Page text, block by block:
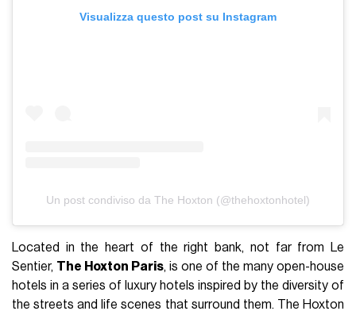
Visualizza questo post su Instagram
Un post condiviso da The Hoxton (@thehoxtonhotel)
Located in the heart of the right bank, not far from Le
Sentier, The Hoxton Paris, is one of the many open-house
hotels in a series of luxury hotels inspired by the diversity of
the streets and life scenes that surround them. The Hoxton